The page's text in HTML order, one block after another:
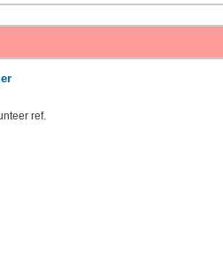
ref.